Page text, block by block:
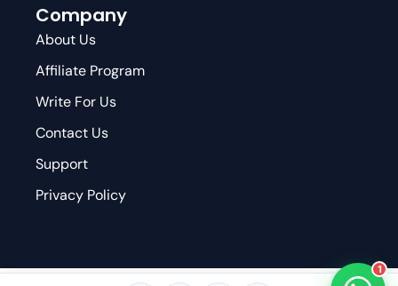
Company
About Us
Affiliate Program
Write For Us
Contact Us
Support
Privacy Policy
1